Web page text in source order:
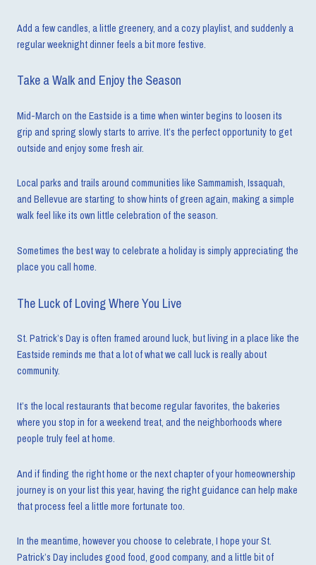
Add a few candles, a little greenery, and a cozy playlist, and suddenly a
regular weeknight dinner feels a bit more festive.
Take a Walk and Enjoy the Season
Mid-March on the Eastside is a time when winter begins to loosen its
grip and spring slowly starts to arrive. It’s the perfect opportunity to get
outside and enjoy some fresh air.
Local parks and trails around communities like Sammamish, Issaquah,
and Bellevue are starting to show hints of green again, making a simple
walk feel like its own little celebration of the season.
Sometimes the best way to celebrate a holiday is simply appreciating the
place you call home.
The Luck of Loving Where You Live
St. Patrick’s Day is often framed around luck, but living in a place like the
Eastside reminds me that a lot of what we call luck is really about
community.
It’s the local restaurants that become regular favorites, the bakeries
where you stop in for a weekend treat, and the neighborhoods where
people truly feel at home.
And if finding the right home or the next chapter of your homeownership
journey is on your list this year, having the right guidance can help make
that process feel a little more fortunate too.
In the meantime, however you choose to celebrate, I hope your St.
Patrick’s Day includes good food, good company, and a little bit of